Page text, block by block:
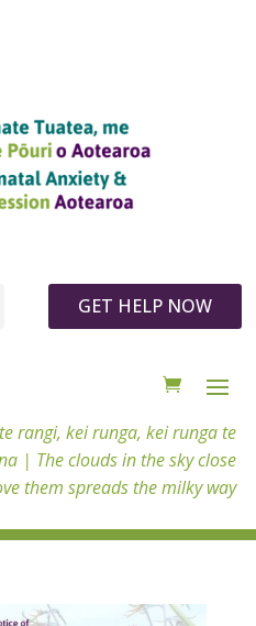
GET HELP NOW
rangi, kei runga, kei runga te
| The clouds in the sky close
them spreads the milky way